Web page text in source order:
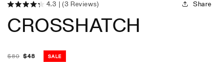
4.3
out
of
4.3 (3 Reviews)
Click
to
scroll
reviews
Share
CROSSHATCH
Regular
$80
Sale $48 SALE